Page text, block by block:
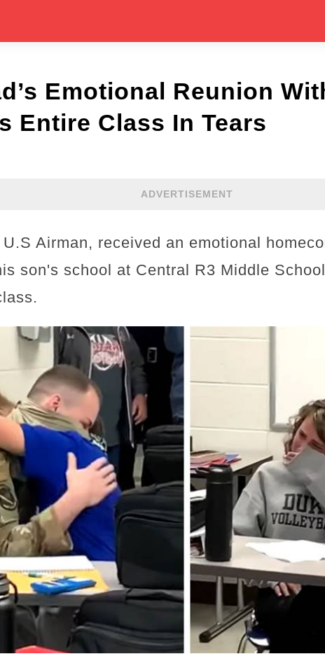
Emotional Reunion
Entire Class In Tears
ADVERTISEMENT
Airman, received an emotional
son's school at Central R3 Middle